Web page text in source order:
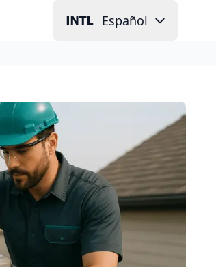
Español